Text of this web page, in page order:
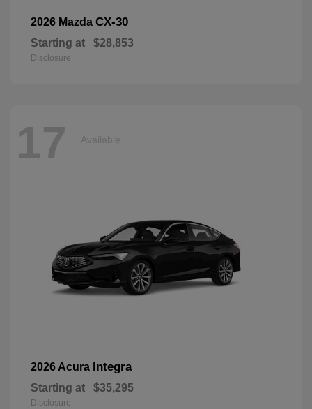
2026 Mazda CX-30
Starting at $28,853
Disclosure
17 Available
2026 Acura Integra
Starting at $35,295
Disclosure